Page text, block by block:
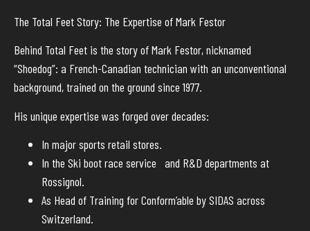
The Total Feet Story: The Expertise of Mark Festor
Behind Total Feet is the story of Mark Festor, nicknamed
“Shoedog”: a French-Canadian technician with an unconventional
background, trained on the ground since 1977.
His unique expertise was forged over decades:
In major sports retail stores.
In the Ski boot race service and R&D departments at
Rossignol.
As Head of Training for Conform’able by SIDAS across
Switzerland.